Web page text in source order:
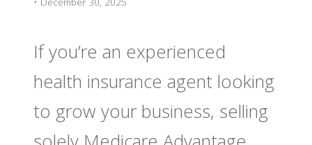
If you’re an experienced
health insurance agent looking
to grow your business, selling